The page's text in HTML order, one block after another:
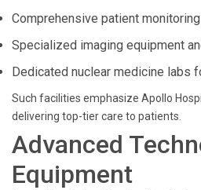
Comprehensive patient
Specialized imaging equipment
Dedicated nuclear medicine labs
Such facilities emphasize Apollo
delivering top-tier care to patients.
Advanced
Equipment